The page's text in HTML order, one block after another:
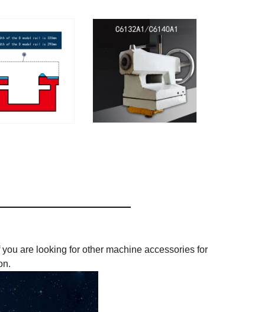
are looking for other machine accessories for